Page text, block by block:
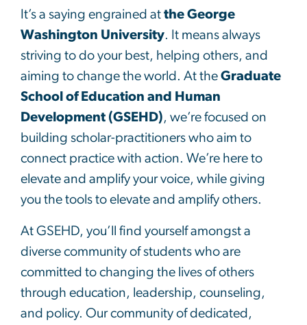
It’s a saying engrained at the George
Washington University. It means always
striving to do your best, helping others, and
aiming to change the world. At the Graduate
School of Education and Human
Development (GSEHD), we’re focused on
building scholar-practitioners who aim to
connect practice with action. We’re here to
elevate and amplify your voice, while giving
you the tools to elevate and amplify others.
At GSEHD, you’ll find yourself amongst a
diverse community of students who are
committed to changing the lives of others
through education, leadership, counseling,
and policy. Our community of dedicated,